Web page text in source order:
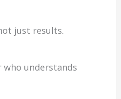
just results.
understands